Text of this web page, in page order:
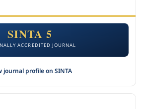
SINTA 5
ACCREDITED JOURNAL
journal profile on SINTA